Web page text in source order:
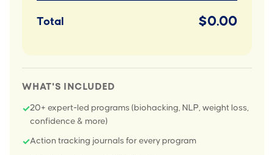
Total $0.00
WHAT'S INCLUDED
✓20+ expert-led programs (biohacking, NLP, weight loss,
confidence & more)
✓Action tracking journals for every program